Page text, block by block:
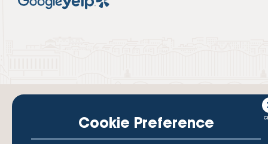
Cookie Preference